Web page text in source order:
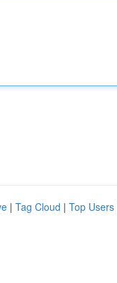
| Tag Cloud | Top Users